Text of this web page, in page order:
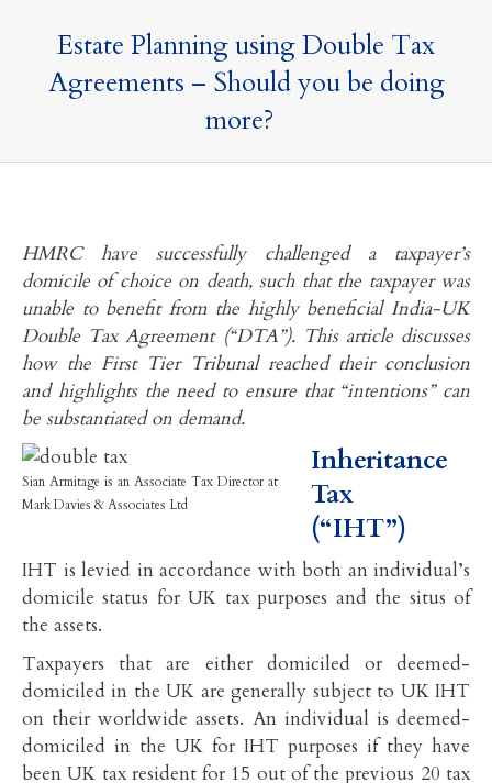
Estate Planning using Double Tax
Agreements – Should you be doing
more?
HMRC have successfully challenged a taxpayer’s
domicile of choice on death, such that the taxpayer was
unable to benefit from the highly beneficial India-UK
Double Tax Agreement (“DTA”). This article discusses
how the First Tier Tribunal reached their conclusion
and highlights the need to ensure that “intentions” can
be substantiated on demand.
Sian Armitage is an Associate Tax Director at
Mark Davies & Associates Ltd
Inheritance
Tax
(“IHT”)
IHT is levied in accordance with both an individual’s
domicile status for UK tax purposes and the situs of
the assets.
Taxpayers that are either domiciled or deemed-
domiciled in the UK are generally subject to UK IHT
on their worldwide assets. An individual is deemed-
domiciled in the UK for IHT purposes if they have
been UK tax resident for 15 out of the previous 20 tax